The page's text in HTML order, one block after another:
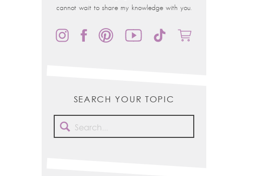
Search
for:
cannot wait to share my knowledge with you.
SEARCH YOUR TOPIC